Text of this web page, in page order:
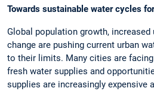
Towards sustainable water cycles
Global population growth,
change are pushing current urban
to their limits. Many cities are
fresh water supplies and
supplies are increasingly expensive